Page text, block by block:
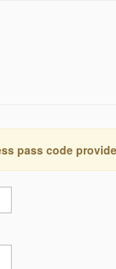
pass code